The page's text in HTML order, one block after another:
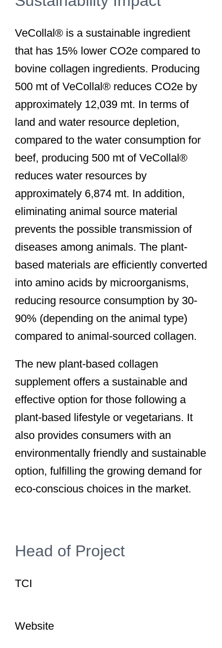
VeCollal® is a sustainable ingredient
that has 15% lower CO2e compared to
bovine collagen ingredients. Producing
500 mt of VeCollal® reduces CO2e by
approximately 12,039 mt. In terms of
land and water resource depletion,
compared to the water consumption for
beef, producing 500 mt of VeCollal®
reduces water resources by
approximately 6,874 mt. In addition,
eliminating animal source material
prevents the possible transmission of
diseases among animals. The plant-
based materials are efficiently converted
into amino acids by microorganisms,
reducing resource consumption by 30-
90% (depending on the animal type)
compared to animal-sourced collagen.
The new plant-based collagen
supplement offers a sustainable and
effective option for those following a
plant-based lifestyle or vegetarians. It
also provides consumers with an
environmentally friendly and sustainable
option, fulfilling the growing demand for
eco-conscious choices in the market.
Head of Project
TCI
Website